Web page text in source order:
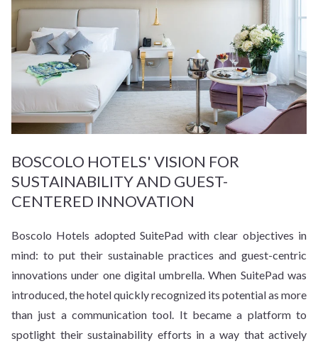
BOSCOLO HOTELS' VISION FOR
SUSTAINABILITY AND GUEST-
CENTERED INNOVATION
Boscolo Hotels adopted SuitePad with clear objectives in
mind: to put their sustainable practices and guest-centric
innovations under one digital umbrella. When SuitePad was
introduced, the hotel quickly recognized its potential as more
than just a communication tool. It became a platform to
spotlight their sustainability efforts in a way that actively